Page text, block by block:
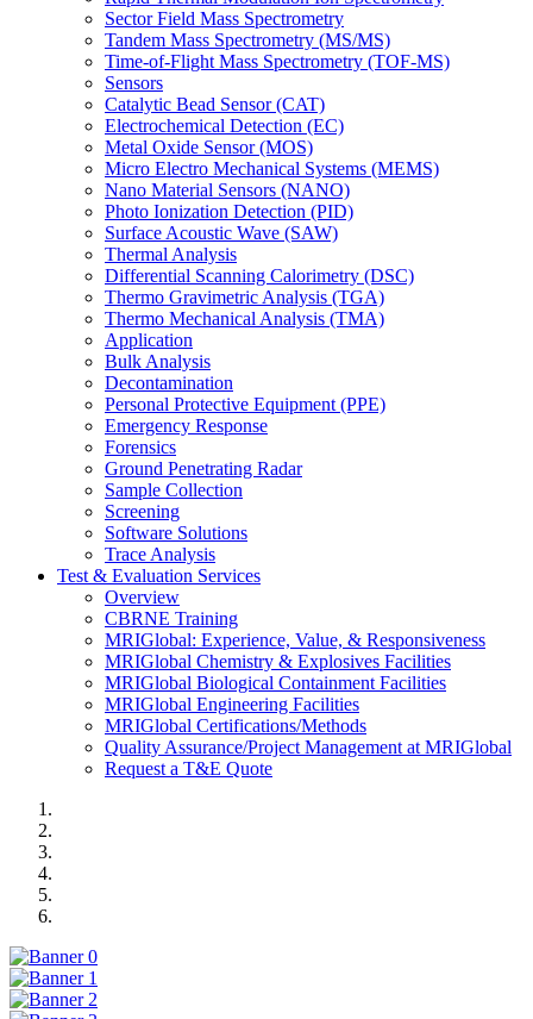
Sector Field Mass Spectrometry
Tandem Mass Spectrometry (MS/MS)
Time-of-Flight Mass Spectrometry (TOF-MS)
Sensors
Catalytic Bead Sensor (CAT)
Electrochemical Detection (EC)
Metal Oxide Sensor (MOS)
Micro Electro Mechanical Systems (MEMS)
Nano Material Sensors (NANO)
Photo Ionization Detection (PID)
Surface Acoustic Wave (SAW)
Thermal Analysis
Differential Scanning Calorimetry (DSC)
Thermo Gravimetric Analysis (TGA)
Thermo Mechanical Analysis (TMA)
Application
Bulk Analysis
Decontamination
Personal Protective Equipment (PPE)
Emergency Response
Forensics
Ground Penetrating Radar
Sample Collection
Screening
Software Solutions
Trace Analysis
Test & Evaluation Services
Overview
CBRNE Training
MRIGlobal: Experience, Value, & Responsiveness
MRIGlobal Chemistry & Explosives Facilities
MRIGlobal Biological Containment Facilities
MRIGlobal Engineering Facilities
MRIGlobal Certifications/Methods
Quality Assurance/Project Management at MRIGlobal
Request a T&E Quote